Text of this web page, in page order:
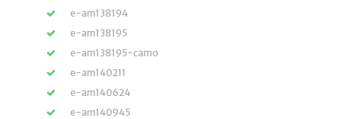
e-am138194
e-am138195
e-am138195-camo
e-am140211
e-am140624
e-am140945